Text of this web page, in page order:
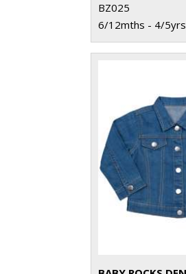
BZ025
6/12mths - 4/5yrs